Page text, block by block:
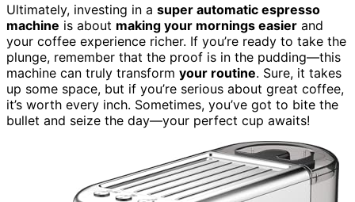
Ultimately, investing in a super automatic espresso
machine is about making your mornings easier and
your coffee experience richer. If you’re ready to take the
plunge, remember that the proof is in the pudding—this
machine can truly transform your routine. Sure, it takes
up some space, but if you’re serious about great coffee,
it’s worth every inch. Sometimes, you’ve got to bite the
bullet and seize the day—your perfect cup awaits!